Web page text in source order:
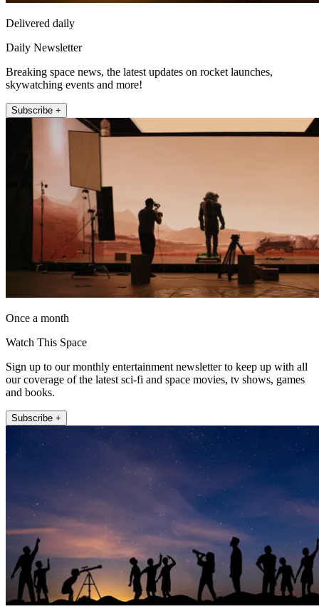
Delivered daily
Daily Newsletter
Breaking space news, the latest updates on rocket launches,
skywatching events and more!
Subscribe +
Once a month
Watch This Space
Sign up to our monthly entertainment newsletter to keep up with all
our coverage of the latest sci-fi and space movies, tv shows, games
and books.
Subscribe +